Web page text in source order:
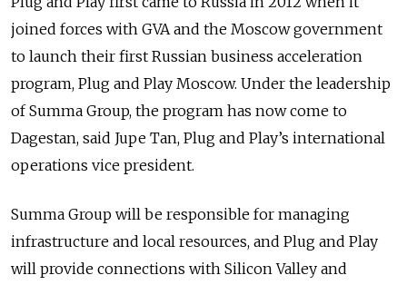
joined forces with GVA and the Moscow government
to launch their first Russian business acceleration
program, Plug and Play Moscow. Under the leadership
of Summa Group, the program has now come to
Dagestan, said Jupe Tan, Plug and Play’s international
operations vice president.
Summa Group will be responsible for managing
infrastructure and local resources, and Plug and Play
will provide connections with Silicon Valley and